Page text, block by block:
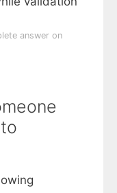
answer on